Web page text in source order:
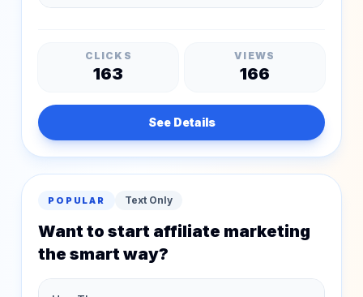
CLICKS
163
VIEWS
166
See Details
POPULAR Text Only
Want to start affiliate marketing
the smart way?